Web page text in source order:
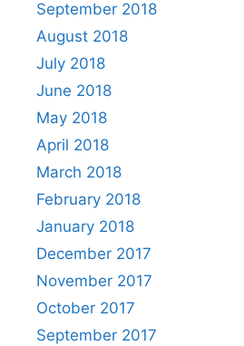
September 2018
August 2018
July 2018
June 2018
May 2018
April 2018
March 2018
February 2018
January 2018
December 2017
November 2017
October 2017
September 2017